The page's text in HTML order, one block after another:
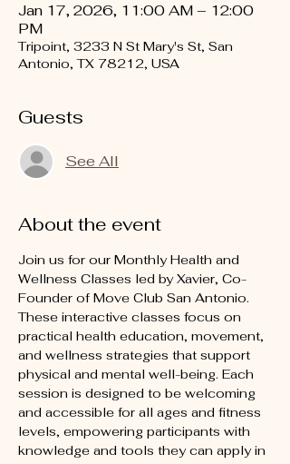
Jan 17, 2026, 11:00 AM – 12:00
PM
Tripoint, 3233 N St Mary's St, San
Antonio, TX 78212, USA
Guests
See All
About the event
Join us for our Monthly Health and
Wellness Classes led by Xavier, Co-
Founder of Move Club San Antonio.
These interactive classes focus on
practical health education, movement,
and wellness strategies that support
physical and mental well-being. Each
session is designed to be welcoming
and accessible for all ages and fitness
levels, empowering participants with
knowledge and tools they can apply in